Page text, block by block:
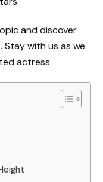
and discover
Stay with us as we
actress.